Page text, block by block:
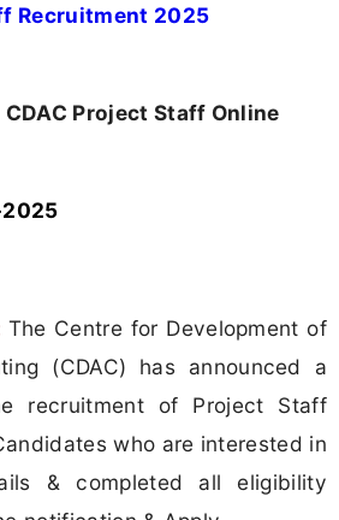
Recruitment 2025
CDAC Project Staff Online
The Centre for Development of
(CDAC) has announced a
recruitment of Project Staff
who are interested in
& completed all eligibility